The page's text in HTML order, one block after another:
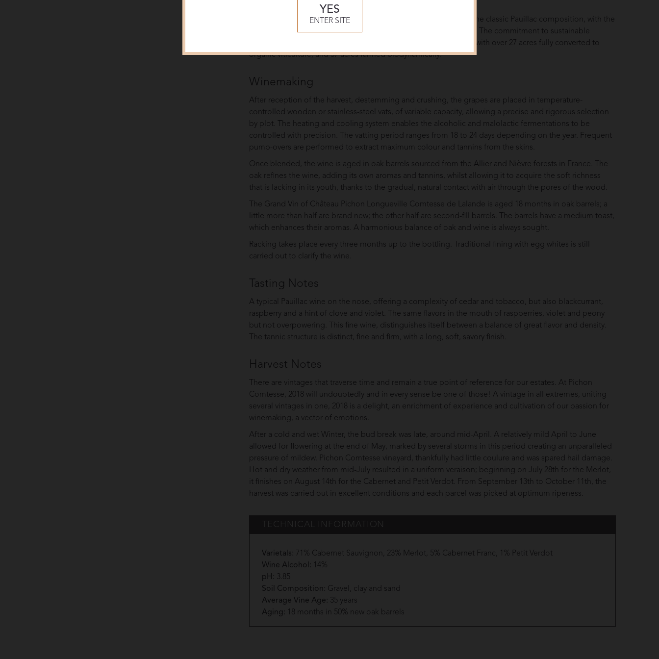
Comtesse de Lalande.
The vast majority of the vineyards are Gunzian gravel mounds of the classic Pauillac composition, with the
deep bed of gravel placed over a substrata of clay and limestone. The commitment to sustainable
farming practices extends throughout the 220 acres of vineyards, with over 27 acres fully converted to
organic viticulture, and 37 acres farmed biodynamically.
Winemaking
After reception of the harvest, destemming and crushing, the grapes are placed in temperature-
controlled wooden or stainless-steel vats, of variable capacity, allowing a precise and rigorous selection
by plot. The heating and cooling system enables the alcoholic and malolactic fermentations to be
controlled with precision. The vatting period ranges from 18 to 24 days depending on the year. Frequent
pump-overs are performed to extract maximum colour and tannins from the skins.
Once blended, the wine is aged in oak barrels sourced from the Allier and Nièvre forests in France. The
oak refines the wine, adding its own aromas and tannins, whilst allowing it to acquire the soft richness
that is lacking in its youth, thanks to the gradual, natural contact with air through the pores of the wood.
The Grand Vin of Château Pichon Longueville Comtesse de Lalande is aged 18 months in oak barrels; a
little more than half are brand new; the other half are second-fill barrels. The barrels have a medium toast,
which enhances their aromas. A harmonious balance of oak and wine is always sought.
Racking takes place every three months up to the bottling. Traditional fining with egg whites is still
carried out to clarify the wine.
Tasting Notes
A typical Pauillac wine on the nose, offering a complexity of cedar and tobacco, but also blackcurrant,
raspberry and a hint of clove and violet. The same flavors in the mouth of raspberries, violet and peony
but not overpowering. This fine wine, distinguishes itself between a balance of great flavor and density.
The tannic structure is distinct, fine and firm, with a long, soft, savory finish.
Harvest Notes
There are vintages that traverse time and remain a true point of reference for our estates. At Pichon
Comtesse, 2018 will undoubtedly and in every sense be one of those! A vintage in all extremes, uniting
several vintages in one, 2018 is a delight, an enrichment of experience and cultivation of our passion for
winemaking, a vector of emotions.
After a cold and wet Winter, the bud break was late, around mid-April. A relatively mild April to June
allowed for flowering at the end of May, marked by several storms in this period creating an unparalleled
pressure of mildew. Pichon Comtesse vineyard, thankfully had little coulure and was spared hail damage.
Hot and dry weather from mid-July resulted in a uniform veraison; beginning on July 28th for the Merlot,
it finishes on August 14th for the Cabernet and Petit Verdot. From September 13th to October 11th, the
harvest was carried out in excellent conditions and each parcel was picked at optimum ripeness.
TECHNICAL INFORMATION
Varietals: 71% Cabernet Sauvignon, 23% Merlot, 5% Cabernet Franc, 1% Petit Verdot
Wine Alcohol: 14%
pH: 3.85
Soil Composition: Gravel, clay and sand
Average Vine Age: 35 years
Aging: 18 months in 50% new oak barrels
YES
ENTER SITE